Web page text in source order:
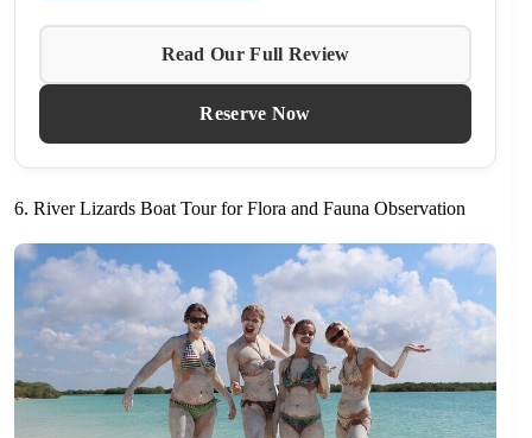
Read Our Full Review
Reserve Now
6. River Lizards Boat Tour for Flora and Fauna Observation